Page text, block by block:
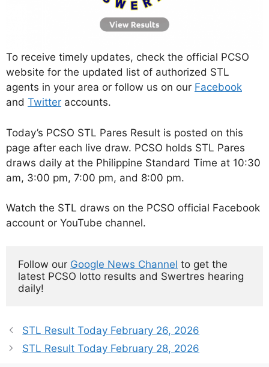
To receive timely updates, check the official PCSO
website for the updated list of authorized STL
agents in your area or follow us on our Facebook
and Twitter accounts.
Today’s PCSO STL Pares Result is posted on this
page after each live draw. PCSO holds STL Pares
draws daily at the Philippine Standard Time at 10:30
am, 3:00 pm, 7:00 pm, and 8:00 pm.
Watch the STL draws on the PCSO official Facebook
account or YouTube channel.
Follow our Google News Channel to get the
latest PCSO lotto results and Swertres hearing
daily!
STL Result Today February 26, 2026
STL Result Today February 28, 2026